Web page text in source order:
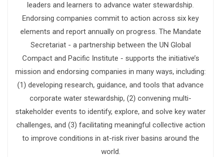
leaders and learners to advance water stewardship.
Endorsing companies commit to action across six key
elements and report annually on progress. The Mandate
Secretariat - a partnership between the UN Global
Compact and Pacific Institute - supports the initiative’s
mission and endorsing companies in many ways, including:
(1) developing research, guidance, and tools that advance
corporate water stewardship, (2) convening multi-
stakeholder events to identify, explore, and solve key water
challenges, and (3) facilitating meaningful collective action
to improve conditions in at-risk river basins around the
world.